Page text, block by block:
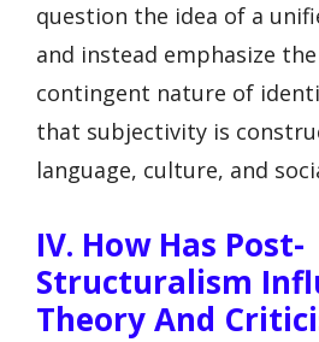
question the idea of a
and instead emphasize
contingent nature of
that subjectivity is
language, culture, and
IV. How Has Post-
Structuralism
Theory And